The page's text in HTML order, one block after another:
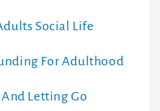
Social Life
For Adulthood
Letting Go